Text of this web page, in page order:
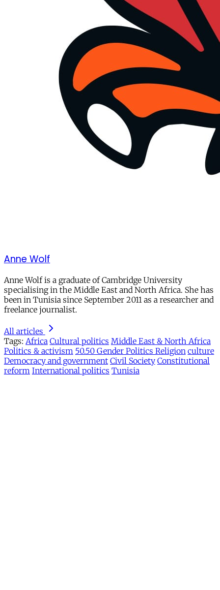
Anne Wolf
Anne Wolf is a graduate of Cambridge University
specialising in the Middle East and North Africa. She has
been in Tunisia since September 2011 as a researcher and
freelance journalist.
All articles
Tags: Africa Cultural politics Middle East & North Africa
Politics & activism 50.50 Gender Politics Religion culture
Democracy and government Civil Society Constitutional
reform International politics Tunisia